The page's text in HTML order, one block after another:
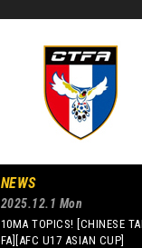
NEWS
2025.12.1 Mon
10MA TOPICS! [CHINESE
FA][AFC U17 ASIAN CUP]